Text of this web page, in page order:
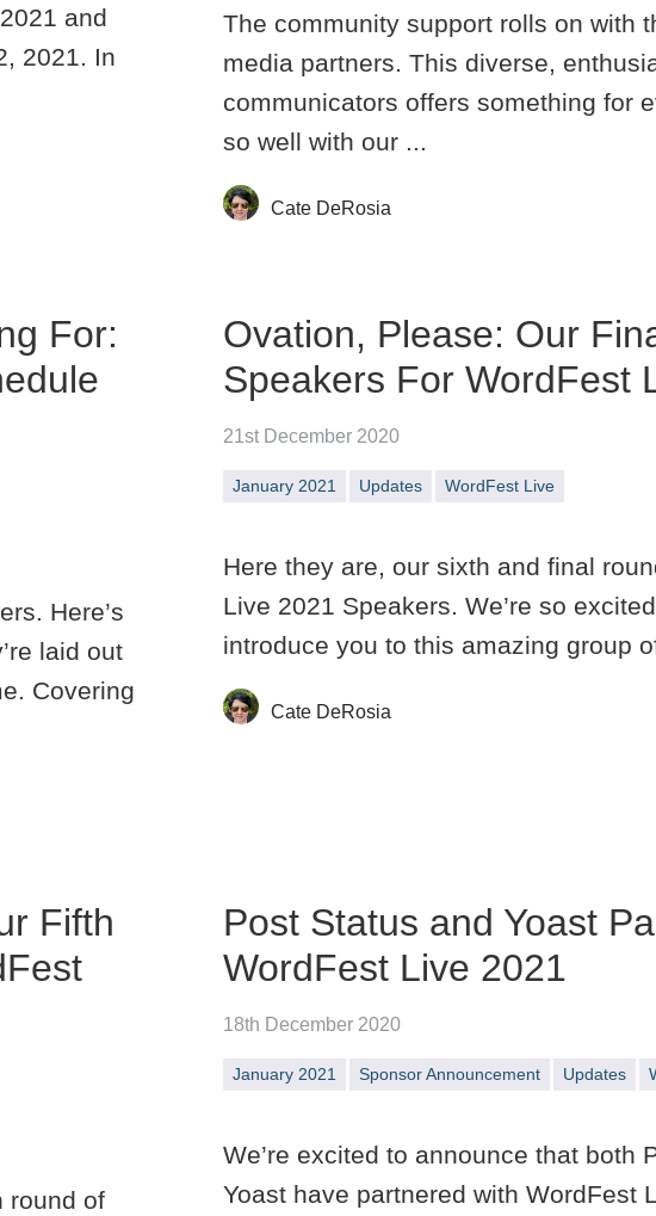
and
2021. In
The community support rolls on with
media partners. This diverse,
communicators offers something for
so well with our ...
Cate DeRosia
For:
Here’s
laid out
Covering
Ovation, Please: Our
Speakers For WordFest
21st December 2020
January 2021 Updates WordFest Live
Here they are, our sixth and final
Live 2021 Speakers. We’re so
introduce you to this amazing group
Cate DeRosia
Fifth
round of
Post Status and Yoast
WordFest Live 2021
18th December 2020
January 2021 Sponsor Announcement Updates
We’re excited to announce that both
Yoast have partnered with WordFest